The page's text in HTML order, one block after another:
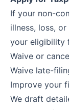
If your non-
illness, loss,
your eligibility
Waive or
Waive late-
Improve your
We draft